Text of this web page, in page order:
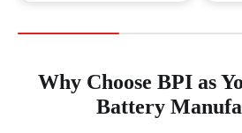
Why Choose BPI as
Battery